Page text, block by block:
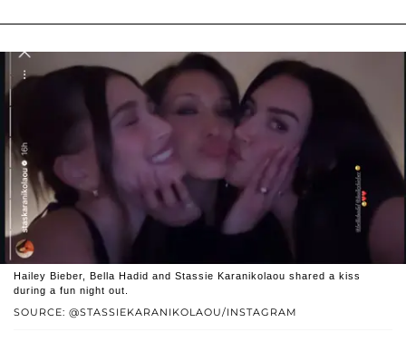
SOURCE: @STASSIEKARANIKOLAOU/INSTAGRAM
Hailey Bieber, Bella Hadid and Stassie Karanikolaou shared a kiss
during a fun night out.